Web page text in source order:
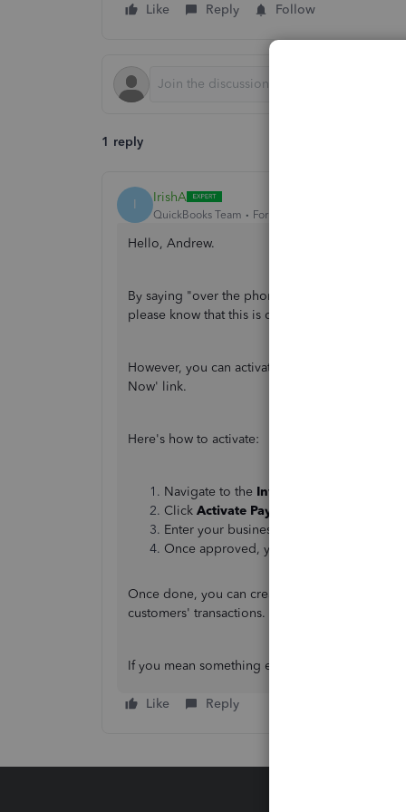
Like
Reply Follow
1 reply
I IrishA
QuickBooks Team Forum|Forum|10 months ago
Hello, Andrew.
By saying "over the phone," do you mean
please know that this is currently unavailable.
However, you can activate QuickBooks
Now' link.
Here's how to activate:
Navigate to the Invoice
Click Activate Payments
Enter your business and bank
Once approved, you can start accepting
Once done, you can create an invoice and set
customers' transactions.
If you mean something else, please let us
Like Reply